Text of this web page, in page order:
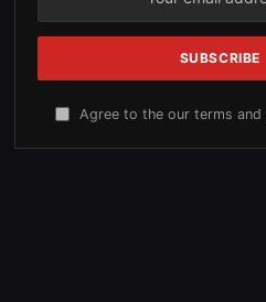
Agree to the our terms and